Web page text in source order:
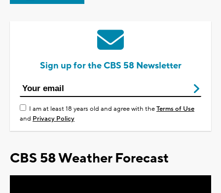
Sign up for the CBS 58 Newsletter
I am at least 18 years old and agree with theTerms of Use
and Privacy Policy
CBS 58 Weather Forecast